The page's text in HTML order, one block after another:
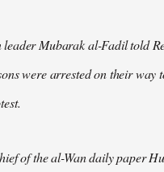
leader Mubarak al-Fadil told
were arrested on their way
of the al-Wan daily paper